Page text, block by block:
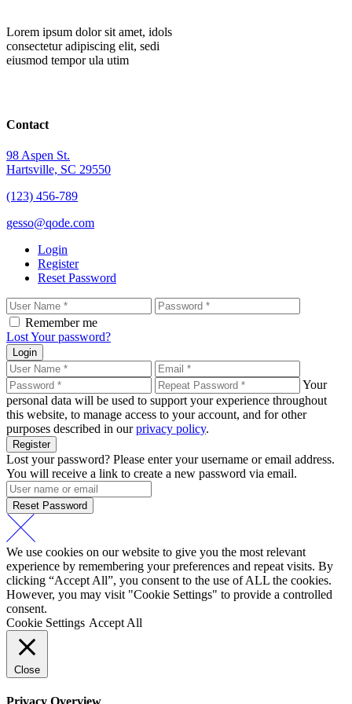
Lorem ipsum dolor sit amet, idols
consectetur adipiscing elit, sedi
eiusmod tempor ula utim
Contact
98 Aspen St.
Hartsville, SC 29550
(123) 456-789
gesso@qode.com
Login
Register
Reset Password
Remember me
Lost Your password?
Login
Your
personal data will be used to support your experience throughout
this website, to manage access to your account, and for other
purposes described in ourprivacy policy.
Register
Lost your password? Please enter your username or email address.
You will receive a link to create a new password via email.
Reset Password
We use cookies on our website to give you the most relevant
experience by remembering your preferences and repeat visits. By
clicking “Accept All”, you consent to the use of ALL the cookies.
However, you may visit "Cookie Settings" to provide a controlled
consent.
Cookie Settings Accept All
Close